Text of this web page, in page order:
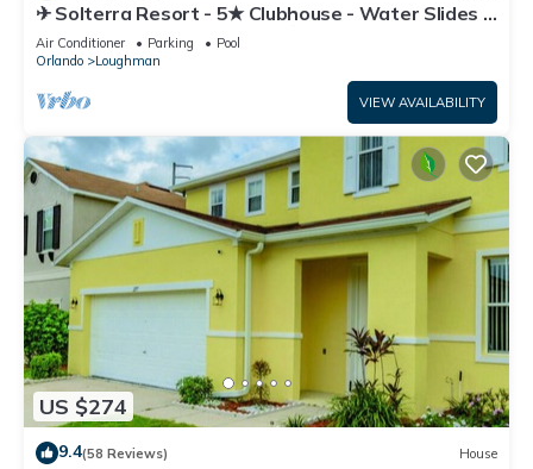
✈ Solterra Resort - 5★ Clubhouse - Water Slides –
Lazy River - Extended Pool ⛱
Air Conditioner Parking
Pool
Orlando
Loughman
VIEW AVAILABILITY
US $274
9.4(58 Reviews) House